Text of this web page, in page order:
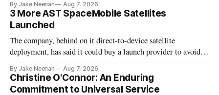
By Jake Neenan Aug 7, 2026
3 More AST SpaceMobile Satellites
Launched
The company, behind on it direct-to-device satellite
deployment, has said it could buy a launch provider to avoid
By Jake Neenan Aug 7, 2026
Christine O'Connor: An Enduring
Commitment to Universal Service